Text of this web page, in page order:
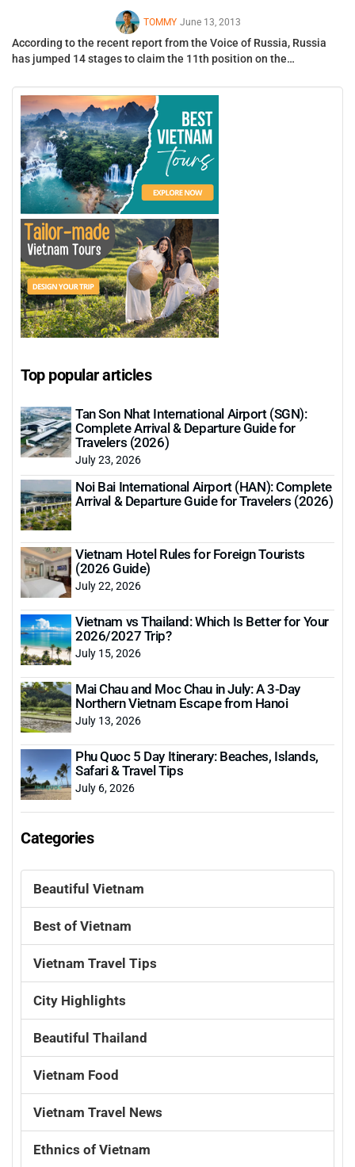
TOMMY June 13, 2013
According to the recent report from the Voice of Russia, Russia
has jumped 14 stages to claim the 11th position on the…
Top popular articles
Tan Son Nhat International Airport (SGN):
Complete Arrival & Departure Guide for
Travelers (2026)
July 23, 2026
Noi Bai International Airport (HAN): Complete
Arrival & Departure Guide for Travelers (2026)
Vietnam Hotel Rules for Foreign Tourists
(2026 Guide)
July 22, 2026
Vietnam vs Thailand: Which Is Better for Your
2026/2027 Trip?
July 15, 2026
Mai Chau and Moc Chau in July: A 3-Day
Northern Vietnam Escape from Hanoi
July 13, 2026
Phu Quoc 5 Day Itinerary: Beaches, Islands,
Safari & Travel Tips
July 6, 2026
Categories
Beautiful Vietnam
Best of Vietnam
Vietnam Travel Tips
City Highlights
Beautiful Thailand
Vietnam Food
Vietnam Travel News
Ethnics of Vietnam